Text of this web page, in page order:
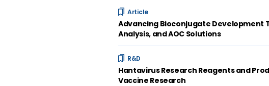
Article
Advancing Bioconjugate Development
Analysis, and AOC Solutions
R&D
Hantavirus Research Reagents and
Vaccine Research